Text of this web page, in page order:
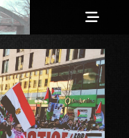
North Shore
Counter-Info
across Canada